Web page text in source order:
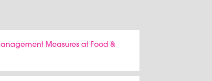
Measures at Food &